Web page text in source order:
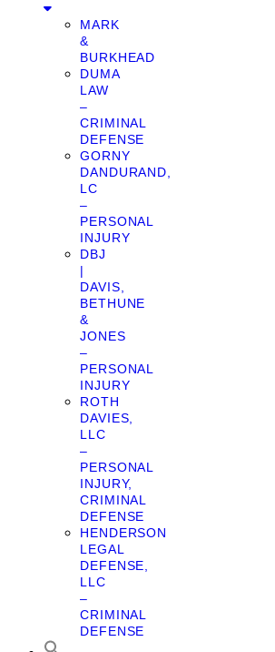
MARK
&
BURKHEAD
DUMA
LAW
–
CRIMINAL
DEFENSE
GORNY
DANDURAND,
LC
–
PERSONAL
INJURY
DBJ
|
DAVIS,
BETHUNE
&
JONES
–
PERSONAL
INJURY
ROTH
DAVIES,
LLC
–
PERSONAL
INJURY,
CRIMINAL
DEFENSE
HENDERSON
LEGAL
DEFENSE,
LLC
–
CRIMINAL
DEFENSE